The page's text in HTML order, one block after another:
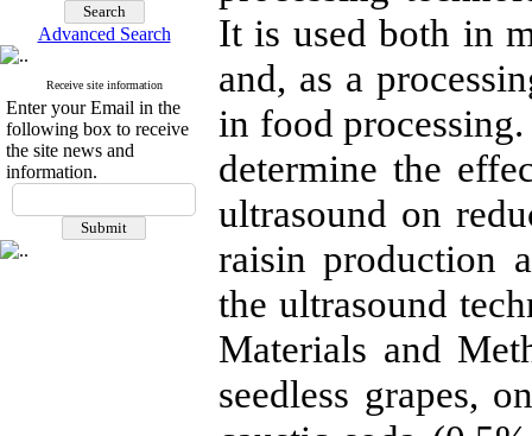
Advanced Search
Receive site information
Enter your Email in the
following box to receive
the site news and
information.
It is used both in
and, as a
in food
determine the
ultrasound on
raisin production
the ultrasound
Materials and
seedless grapes,